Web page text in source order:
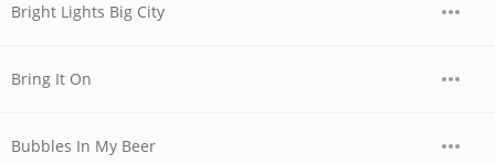
Bright Lights Big City
Bring It On
Bubbles In My Beer